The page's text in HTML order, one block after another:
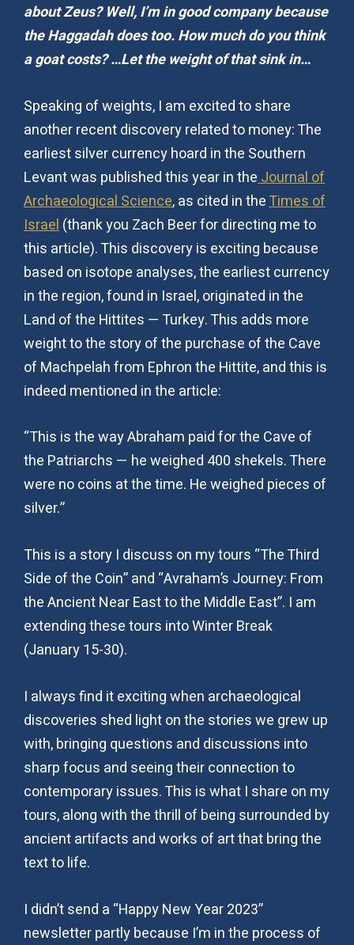
about Zeus? Well, I’m in good company because
the Haggadah does too. How much do you think
a goat costs? …Let the weight of that sink in…
Speaking of weights, I am excited to share
another recent discovery related to money: The
earliest silver currency hoard in the Southern
Levant was published this year in theJournal of
Archaeological Science, as cited in theTimes of
Israel(thank you Zach Beer for directing me to
this article). This discovery is exciting because
based on isotope analyses, the earliest currency
in the region, found in Israel, originated in the
Land of the Hittites — Turkey. This adds more
weight to the story of the purchase of the Cave
of Machpelah from Ephron the Hittite, and this is
indeed mentioned in the article:
“This is the way Abraham paid for the Cave of
the Patriarchs — he weighed 400 shekels. There
were no coins at the time. He weighed pieces of
silver.”
This is a story I discuss on my tours “The Third
Side of the Coin” and “Avraham’s Journey: From
the Ancient Near East to the Middle East”. I am
extending these tours into Winter Break
(January 15-30).
I always find it exciting when archaeological
discoveries shed light on the stories we grew up
with, bringing questions and discussions into
sharp focus and seeing their connection to
contemporary issues. This is what I share on my
tours, along with the thrill of being surrounded by
ancient artifacts and works of art that bring the
text to life.
I didn’t send a “Happy New Year 2023”
newsletter partly because I’m in the process of